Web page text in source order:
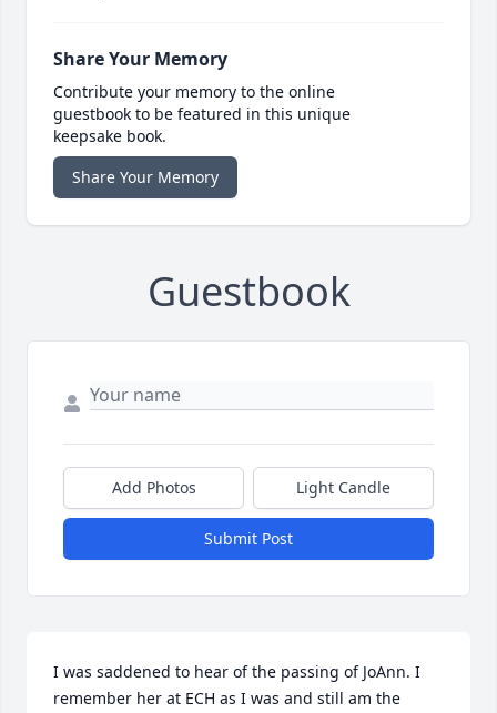
Share Your Memory
Contribute your memory to the online
guestbook to be featured in this unique
keepsake book.
Share Your Memory
Guestbook
Add Photos Light Candle
Submit Post
I was saddened to hear of the passing of JoAnn. I
remember her at ECH as I was and still am the